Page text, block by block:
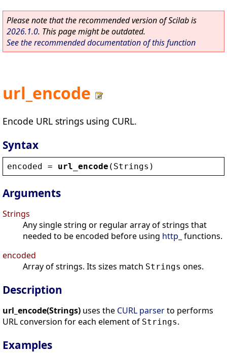
Please note that the recommended version of Scilab is
2026.1.0. This page might be outdated.
See the recommended documentation of this function
url_encode
Encode URL strings using CURL.
Syntax
encoded = url_encode ( Strings )
Arguments
Strings
Any single string or regular array of strings that
needed to be encoded before using http_ functions.
encoded
Array of strings. Its sizes match Strings ones.
Description
url_encode(Strings) uses the CURL parserto performs
URL conversion for each element of Strings.
Examples